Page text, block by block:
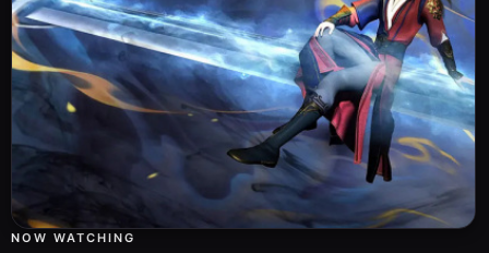
NOW WATCHING